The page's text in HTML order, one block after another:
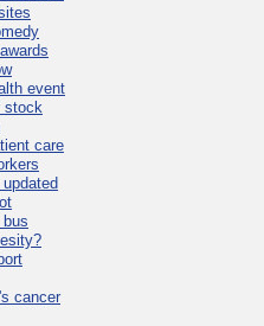
event
stock
care
cancer